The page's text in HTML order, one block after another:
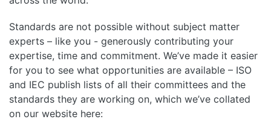
Standards are not possible without subject matter
experts – like you - generously contributing your
expertise, time and commitment. We’ve made it easier
for you to see what opportunities are available – ISO
and IEC publish lists of all their committees and the
standards they are working on, which we’ve collated
on our website here: